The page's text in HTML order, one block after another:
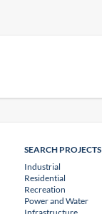
SEARCH PROJECTS
Industrial
Residential
Recreation
Power and Water